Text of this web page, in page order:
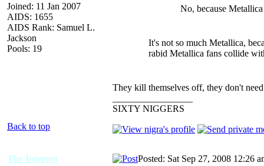
Joined: 11 Jan 2007
AIDS: 1655
AIDS Rank: Samuel L.
Jackson
Pools: 19
No, because
It's not so much Metallica,
rabid Metallica fans collide
They kill themselves off, they don't
SIXTY NIGGERS
Back to top
The Internet Posted: Sat Sep 27, 2008 12:26